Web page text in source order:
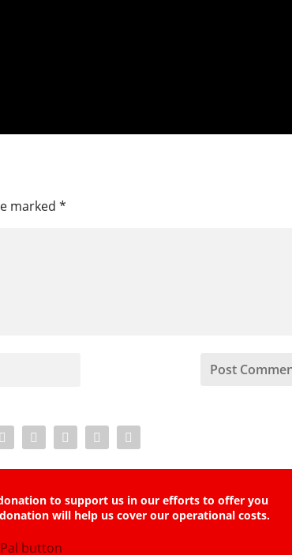
marked *
to support us in our efforts to offer you
will help us cover our operational costs.